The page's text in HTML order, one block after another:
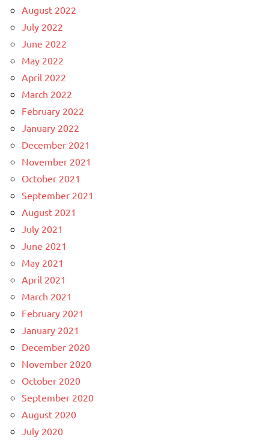
August 2022
July 2022
June 2022
May 2022
April 2022
March 2022
February 2022
January 2022
December 2021
November 2021
October 2021
September 2021
August 2021
July 2021
June 2021
May 2021
April 2021
March 2021
February 2021
January 2021
December 2020
November 2020
October 2020
September 2020
August 2020
July 2020